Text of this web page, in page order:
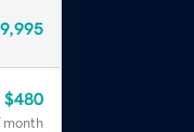
$480
month